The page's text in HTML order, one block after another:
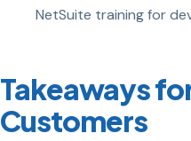
NetSuite training for
Takeaways
Customers